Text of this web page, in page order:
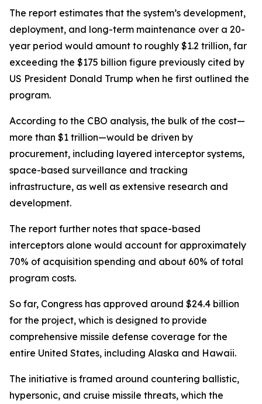
The report estimates that the system’s development,
deployment, and long-term maintenance over a 20-
year period would amount to roughly $1.2 trillion, far
exceeding the $175 billion figure previously cited by
US President Donald Trump when he first outlined the
program.
According to the CBO analysis, the bulk of the cost—
more than $1 trillion—would be driven by
procurement, including layered interceptor systems,
space-based surveillance and tracking
infrastructure, as well as extensive research and
development.
The report further notes that space-based
interceptors alone would account for approximately
70% of acquisition spending and about 60% of total
program costs.
So far, Congress has approved around $24.4 billion
for the project, which is designed to provide
comprehensive missile defense coverage for the
entire United States, including Alaska and Hawaii.
The initiative is framed around countering ballistic,
hypersonic, and cruise missile threats, which the